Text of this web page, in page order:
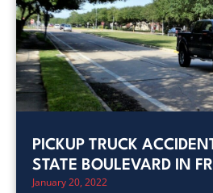
PICKUP TRUCK
STATE BOULEVARD IN
January 20, 2022